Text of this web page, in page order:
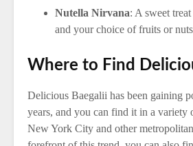
Nutella Nirvana: A sweet
and your choice of fruits or
Where to Find
Delicious Baegalii has been gaining
years, and you can find it in a variety
New York City and other metropolitan